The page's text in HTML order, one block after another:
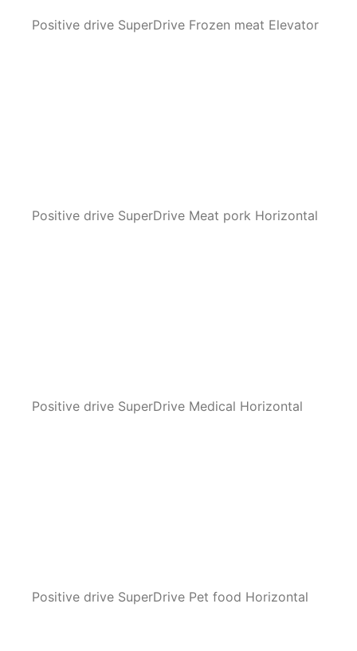
Positive drive SuperDrive Frozen meat Elevator
Positive drive SuperDrive Meat pork Horizontal
Positive drive SuperDrive Medical Horizontal
Positive drive SuperDrive Pet food Horizontal